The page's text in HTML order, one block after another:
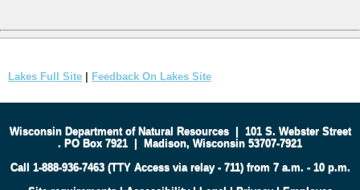
Lakes Full Site Feedback On Lakes Site
Wisconsin Department of Natural Resources| 101 S. Webster Street
. PO Box 7921 | Madison, Wisconsin 53707-7921
Call 1-888-936-7463 (TTY Access via relay - 711) from 7 a.m. - 10 p.m.